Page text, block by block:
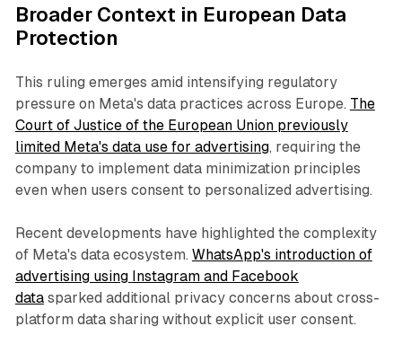
Broader Context in European Data
Protection
This ruling emerges amid intensifying regulatory
pressure on Meta's data practices across Europe. The
Court of Justice of the European Union previously
limited Meta's data use for advertising, requiring the
company to implement data minimization principles
even when users consent to personalized advertising.
Recent developments have highlighted the complexity
of Meta's data ecosystem. WhatsApp's introduction of
advertising using Instagram and Facebook
datasparked additional privacy concerns about cross-
platform data sharing without explicit user consent.